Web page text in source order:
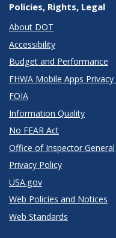
Policies, Rights, Legal
About DOT
Accessibility
Budget and Performance
FHWA Mobile Apps
FOIA
Information Quality
No FEAR Act
Office of Inspector General
Privacy Policy
USA.gov
Web Policies and Notices
Web Standards